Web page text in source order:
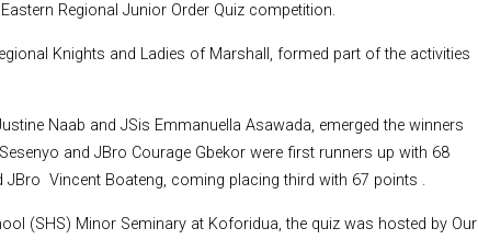
Regional Junior Order Quiz competition.
Knights and Ladies of Marshall, formed part of the activities
Naab and JSis Emmanuella Asawada, emerged the winners
and JBro Courage Gbekor were first runners up with 68
JBro Vincent Boateng, coming placing third with 67 points .
(SHS) Minor Seminary at Koforidua, the quiz was hosted by Our